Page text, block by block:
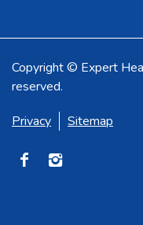
Copyright © Expert
reserved.
Privacy
Sitemap